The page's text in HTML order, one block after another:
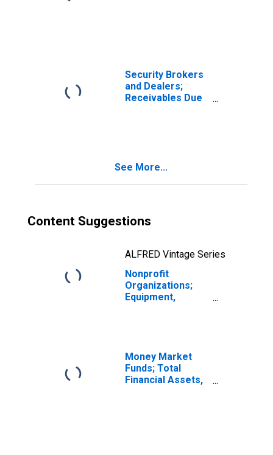
Security Brokers
and Dealers;
Receivables Due
See More...
Content Suggestions
ALFRED Vintage Series
Nonprofit
Organizations;
Equipment,
Money Market
Funds; Total
Financial Assets,